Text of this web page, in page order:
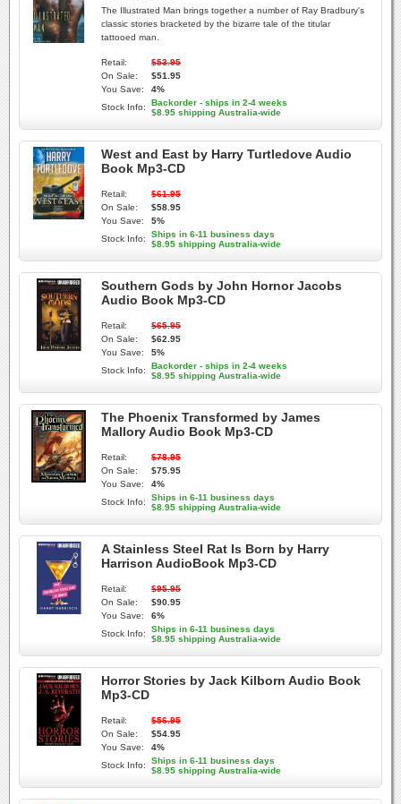
The Illustrated Man brings together a number of Ray Bradbury's
classic stories bracketed by the bizarre tale of the titular
tattooed man.
Retail:
$53.95
On Sale:
$51.95
You Save:
4%
Stock Info:
Backorder - ships in 2-4 weeks
$8.95 shipping Australia-wide
West and East by Harry Turtledove Audio
Book Mp3-CD
Retail:
$61.95
On Sale:
$58.95
You Save:
5%
Stock Info:
Ships in 6-11 business days
$8.95 shipping Australia-wide
Southern Gods by John Hornor Jacobs
Audio Book Mp3-CD
Retail:
$65.95
On Sale:
$62.95
You Save:
5%
Stock Info:
Backorder - ships in 2-4 weeks
$8.95 shipping Australia-wide
The Phoenix Transformed by James
Mallory Audio Book Mp3-CD
Retail:
$78.95
On Sale:
$75.95
You Save:
4%
Stock Info:
Ships in 6-11 business days
$8.95 shipping Australia-wide
A Stainless Steel Rat Is Born by Harry
Harrison AudioBook Mp3-CD
Retail:
$95.95
On Sale:
$90.95
You Save:
6%
Stock Info:
Ships in 6-11 business days
$8.95 shipping Australia-wide
Horror Stories by Jack Kilborn Audio Book
Mp3-CD
Retail:
$56.95
On Sale:
$54.95
You Save:
4%
Stock Info:
Ships in 6-11 business days
$8.95 shipping Australia-wide